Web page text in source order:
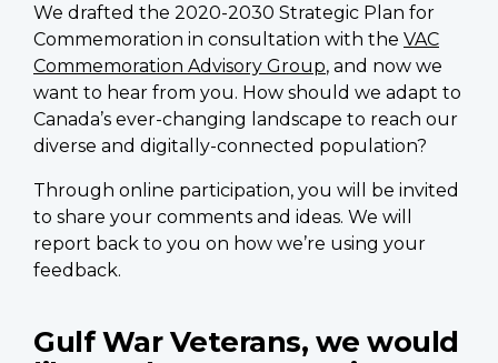
We drafted the 2020-2030 Strategic Plan for
Commemoration in consultation with the VAC
Commemoration Advisory Group, and now we
want to hear from you. How should we adapt to
Canada’s ever-changing landscape to reach our
diverse and digitally-connected population?
Through online participation, you will be invited
to share your comments and ideas. We will
report back to you on how we’re using your
feedback.
Gulf War Veterans, we would